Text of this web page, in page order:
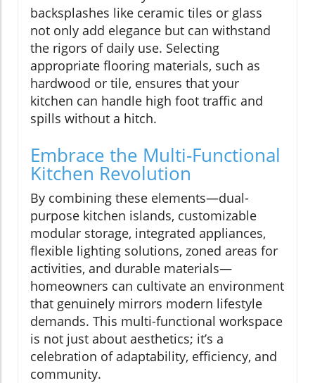
backsplashes like ceramic tiles or glass
not only add elegance but can withstand
the rigors of daily use. Selecting
appropriate flooring materials, such as
hardwood or tile, ensures that your
kitchen can handle high foot traffic and
spills without a hitch.
Embrace the Multi-Functional
Kitchen Revolution
By combining these elements—dual-
purpose kitchen islands, customizable
modular storage, integrated appliances,
flexible lighting solutions, zoned areas for
activities, and durable materials—
homeowners can cultivate an environment
that genuinely mirrors modern lifestyle
demands. This multi-functional workspace
is not just about aesthetics; it’s a
celebration of adaptability, efficiency, and
community.